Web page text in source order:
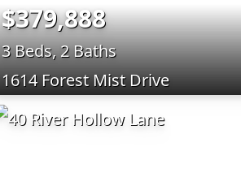
$379,888
3 Beds, 2 Baths
1614 Forest Mist Drive